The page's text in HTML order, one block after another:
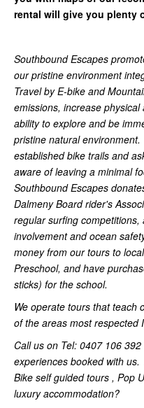
rental will give you plenty
Southbound Escapes
our pristine environment
Travel by E-bike and
emissions, increase
ability to explore and be
pristine natural
established bike trails and
aware of leaving a minimal
Southbound Escapes
Dalmeny Board rider's
regular surfing
involvement and ocean
money from our tours to
Preschool, and have
sticks) for the school.
We operate tours that teach
of the areas most respected
Call us on Tel: 0407 106
experiences booked with
Bike self guided tours , Pop
luxury accommodation?